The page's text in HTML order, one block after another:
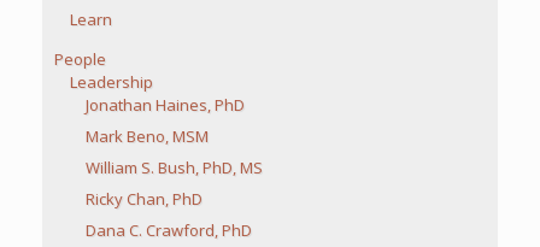
Learn
People
Leadership
Jonathan Haines, PhD
Mark Beno, MSM
William S. Bush, PhD, MS
Ricky Chan, PhD
Dana C. Crawford, PhD